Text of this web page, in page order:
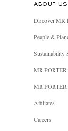
ABOUT US
Discover MR
People &
Sustainability
MR
MR
Affiliates
Careers